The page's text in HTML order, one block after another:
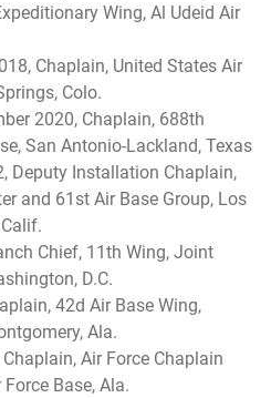
Wing, Al Udeid Air
Chaplain, United States Air
Colo.
2020, Chaplain, 688th
San Antonio-Lackland, Texas
Deputy Installation Chaplain,
and 61st Air Base Group, Los
Chief, 11th Wing, Joint
D.C.
42d Air Base Wing,
Ala.
Air Force Chaplain
Base, Ala.